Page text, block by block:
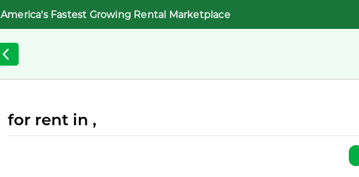
America's Fastest Growing Rental Marketplace
for rent in ,